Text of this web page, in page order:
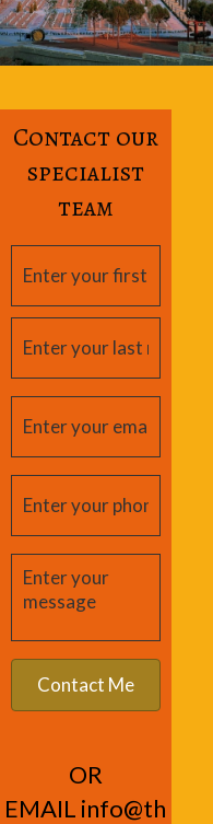
Contact our
specialist
team
OR
EMAIL info@th